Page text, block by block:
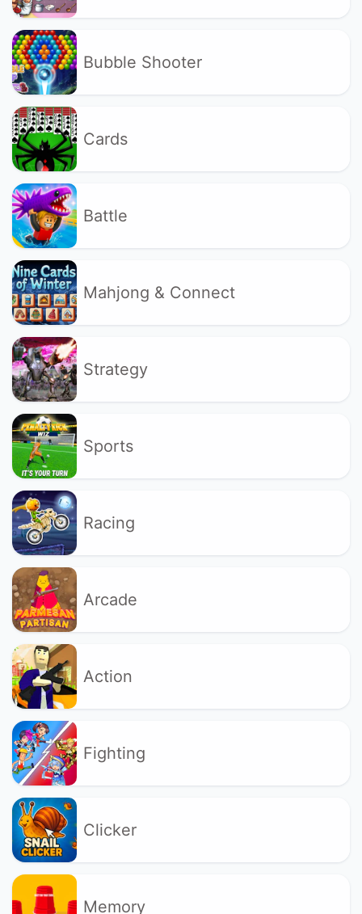
Bubble Shooter
Cards
Battle
Mahjong & Connect
Strategy
Sports
Racing
Arcade
Action
Fighting
Clicker
Memory